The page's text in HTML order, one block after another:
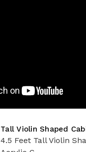
Tall Violin Shaped
4.5 Feet Tall Violin